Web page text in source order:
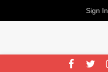
Sign In